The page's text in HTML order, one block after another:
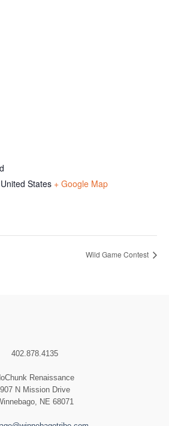
United States + Google Map
Wild Game Contest
402.878.4135
Renaissance
907 N Mission Drive
NE 68071